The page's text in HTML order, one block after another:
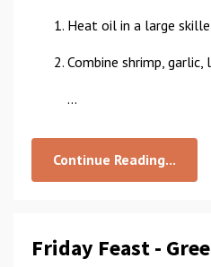
Heat oil in a large
Combine shrimp, garlic,
...
Continue Reading...
Friday Feast -